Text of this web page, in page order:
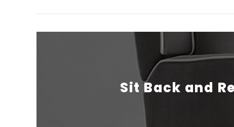
Sit Back and